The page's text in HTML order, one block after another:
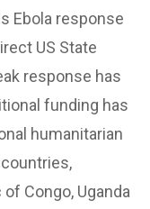
Ebola response
US State
response has
funding has
humanitarian
Congo, Uganda